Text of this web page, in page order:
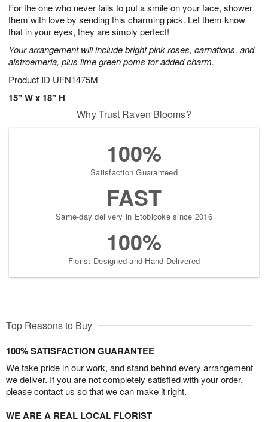
For the one who never fails to put a smile on your face, shower
them with love by sending this charming pick. Let them know
that in your eyes, they are simply perfect!
Your arrangement will include bright pink roses, carnations, and
alstroemeria, plus lime green poms for added charm.
Product ID UFN1475M
15" W x 18" H
7
s
Why Trust Raven Blooms?
100%
Satisfaction Guaranteed
FAST
Same-day delivery in Etobicoke since 2016
100%
Florist-Designed and Hand-Delivered
Top Reasons to Buy
100% SATISFACTION GUARANTEE
We take pride in our work, and stand behind every arrangement
we deliver. If you are not completely satisfied with your order,
please contact us so that we can make it right.
WE ARE A REAL LOCAL FLORIST